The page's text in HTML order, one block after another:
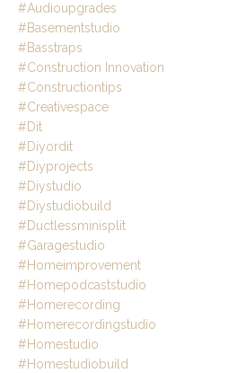
#audioupgrades
#basementstudio
#basstraps
#construction Innovation
#constructiontips
#creativespace
#dit
#diyordit
#diyprojects
#diystudio
#diystudiobuild
#ductlessminisplit
#garagestudio
#homeimprovement
#homepodcaststudio
#homerecording
#homerecordingstudio
#homestudio
#homestudiobuild